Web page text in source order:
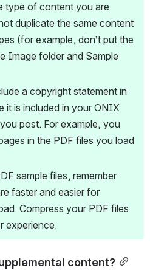
type of content you are
duplicate the same content
(for example, don’t put the
Image folder and Sample
a copyright statement in
it is included in your ONIX
post. For example, you
in the PDF files you load
sample files, remember
faster and easier for
Compress your PDF files
experience.
content?